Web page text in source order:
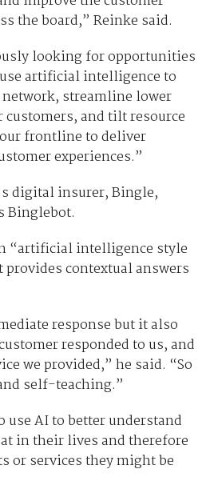
the board,” Reinke said.
looking for opportunities
artificial intelligence to
streamline lower
and tilt resource
frontline to deliver
experiences.”
digital insurer, Bingle,
Binglebot.
“artificial intelligence style
contextual answers
response but it also
responded to us, and
we provided,” he said. “So
self-teaching.”
use AI to better understand
in their lives and therefore
or services they might be